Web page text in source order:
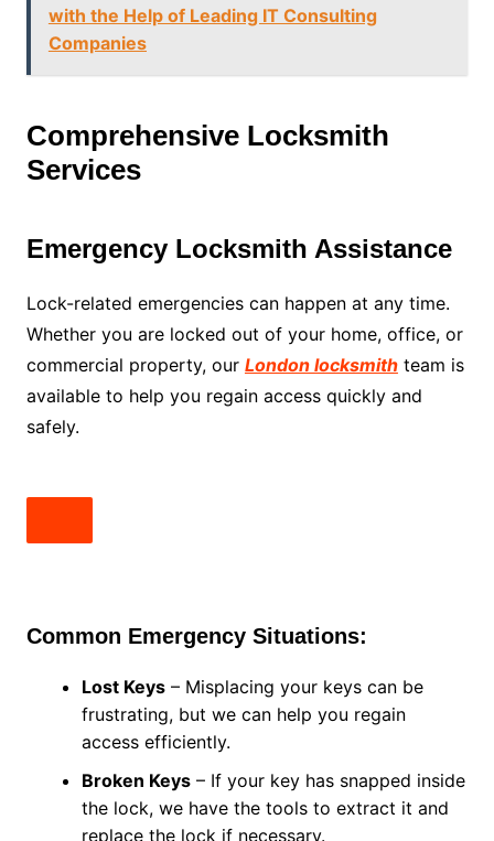
with the Help of Leading IT Consulting
Companies
Comprehensive Locksmith
Services
Emergency Locksmith Assistance
Lock-related emergencies can happen at any time.
Whether you are locked out of your home, office, or
commercial property, our London locksmithteam is
available to help you regain access quickly and
safely.
Common Emergency Situations:
Lost Keys– Misplacing your keys can be
frustrating, but we can help you regain
access efficiently.
Broken Keys– If your key has snapped inside
the lock, we have the tools to extract it and
replace the lock if necessary.